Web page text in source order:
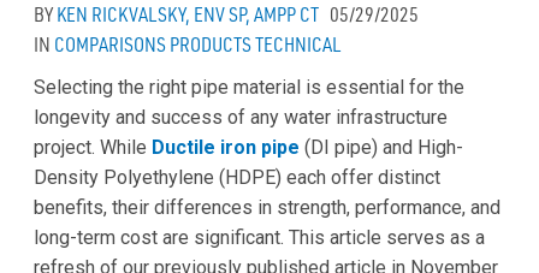
BYKEN RICKVALSKY, ENV SP, AMPP CT 05/29/2025
IN COMPARISONS PRODUCTSTECHNICAL
Selecting the right pipe material is essential for the
longevity and success of any water infrastructure
project. While Ductile iron pipe (DI pipe) and High-
Density Polyethylene (HDPE) each offer distinct
benefits, their differences in strength, performance, and
long-term cost are significant. This article serves as a
refresh of our previously published article in November